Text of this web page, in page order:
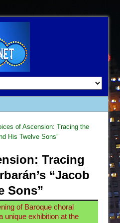
The Piano and Me
Queen of Palermo
Bower
(Teatro Grattacielo)
of Ascension: Tracing the
His Twelve Sons”
Tracing
“Jacob
Sons”
of Baroque choral
unique exhibition at the